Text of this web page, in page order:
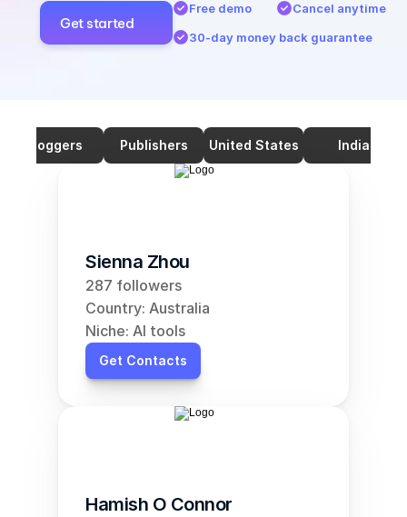
Get started
Free demo
Cancel anytime
30-day money back guarantee
Bloggers Publishers United States India
Sienna Zhou
287 followers
Country: Australia
Niche: AI tools
Get Contacts
Hamish O Connor